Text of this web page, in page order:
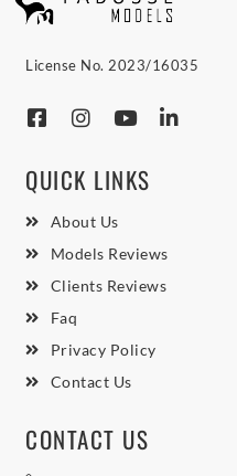
License No. 2023/16035
QUICK LINKS
About Us
Models Reviews
Clients Reviews
Faq
Privacy Policy
Contact Us
CONTACT US